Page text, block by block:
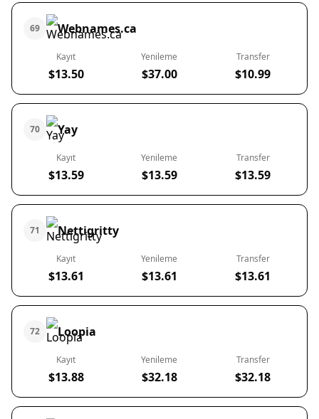
69 Webnames.ca
Kayıt
$13.50
Yenileme
$37.00
Transfer
$10.99
70 Yay
Kayıt
$13.59
Yenileme
$13.59
Transfer
$13.59
71 Nettigritty
Kayıt
$13.61
Yenileme
$13.61
Transfer
$13.61
72 Loopia
Kayıt
$13.88
Yenileme
$32.18
Transfer
$32.18